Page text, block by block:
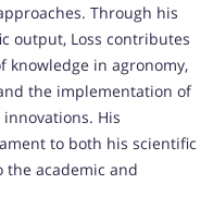
Through his
output, Loss contributes
knowledge in agronomy,
the implementation of
His
to both his scientific
the academic and